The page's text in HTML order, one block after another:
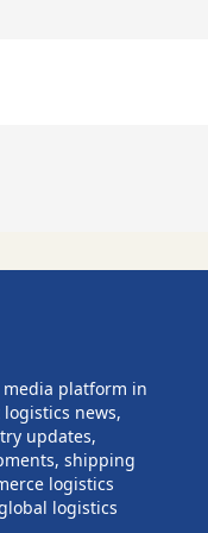
manufacturers,
companies,
and research
increasingly
chains with
reliability. Healthcare has become a
strategic growth
demand
specialized
media platform in
news,
updates,
shipping
logistics
logistics